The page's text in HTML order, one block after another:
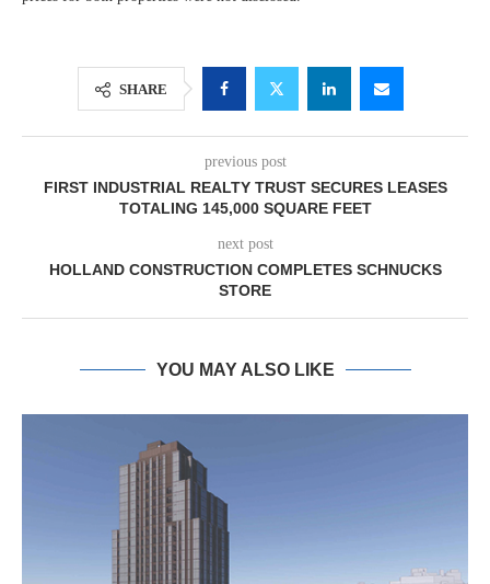
SHARE
previous post
FIRST INDUSTRIAL REALTY TRUST SECURES LEASES
TOTALING 145,000 SQUARE FEET
next post
HOLLAND CONSTRUCTION COMPLETES SCHNUCKS
STORE
YOU MAY ALSO LIKE